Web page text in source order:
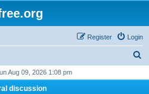
Login
Register
Aug 09, 2026 1:08 pm
discussion